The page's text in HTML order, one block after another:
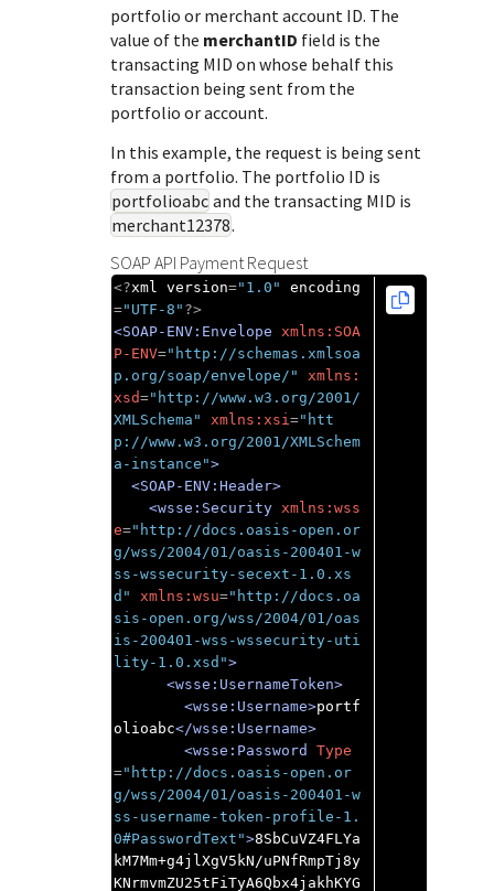
popular languages
SDKs on [GitHub]
Client SDKs source code published on GitHub in 6 popular
specific testing trigger data.
Understand all different error codes that Cybersource
REST API responds with.
StackOverflow
portfolio or merchant account ID. The
value of the merchantID field is the
transacting MID on whose behalf this
transaction being sent from the
portfolio or account.
In this example, the request is being sent
from a portfolio. The portfolio ID is
portfolioabc and the transacting MID is
merchant12378.
SOAP API Payment Request
<?xml version="1.0"
encoding
="UTF-8" ?>
<SOAP-ENV:Envelope xmlns:SOA
P-ENV="http://schemas.xmlsoa
p.org/soap/envelope/"
xmlns:
xsd="http://www.w3.org/2001/
XMLSchema"
xmlns:xsi="htt
p://www.w3.org/2001/XMLSchem
a-instance">
<SOAP-ENV:Header>
<wsse:Security xmlns:wss
e="http://docs.oasis-open.or
g/wss/2004/01/oasis-200401-w
ss-wssecurity-secext-1.0.xs
d"
xmlns:wsu="http://docs.oa
sis-open.org/wss/2004/01/oas
is-200401-wss-wssecurity-uti
lity-1.0.xsd">
<wsse:UsernameToken>
<wsse:Username>portf
olioabc</wsse:Username>
<wsse:Password
Type
="http://docs.oasis-open.or
g/wss/2004/01/oasis-200401-w
ss-username-token-profile-1.
0#PasswordText">8SbCuVZ4FLYa
kM7Mm+g4jlXgV5kN/uPNfRmpTj8y
KNrmvmZU25tFiTyA6Qbx4jakhKYG